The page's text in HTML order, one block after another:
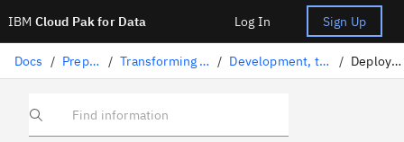
IBM Cloud Pak for Data Log In Sign Up
Docs / Preparing data / Transforming data with DataStage / Development, testing, and production / Deployment spaces
Find information